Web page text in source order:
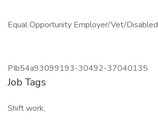
Equal Opportunity Employer/Vet/Disabled
PIb54a93099193-30492-37040135
Job Tags
Shift work,